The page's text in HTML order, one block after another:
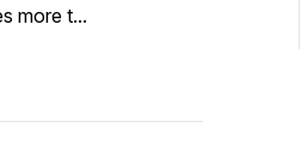
more t...